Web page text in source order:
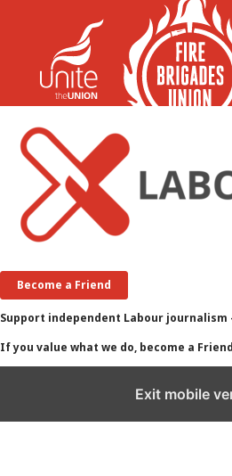
Become a Friend
Support independent Labour journalism
If you value what we do, become a
Exit mobile